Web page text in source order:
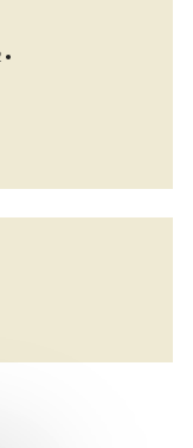
email